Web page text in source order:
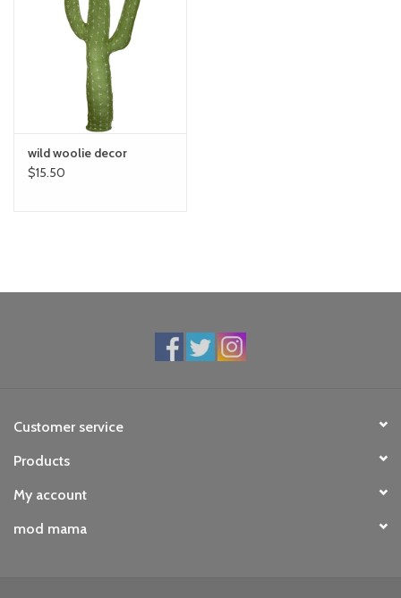
wild woolie decor
$15.50
Customer service
Products
My account
mod mama